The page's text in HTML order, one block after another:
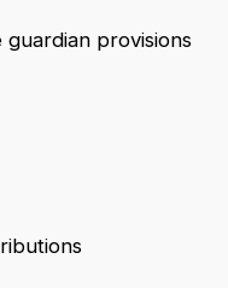
provisions